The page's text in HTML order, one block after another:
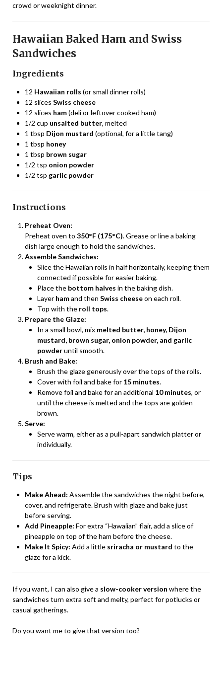
crowd or weeknight dinner.
Hawaiian Baked Ham and Swiss
Sandwiches
Ingredients
12 Hawaiian rolls (or small dinner rolls)
12 slices Swiss cheese
12 slices ham(deli or leftover cooked ham)
1/2 cup unsalted butter, melted
1 tbsp Dijon mustard (optional, for a little tang)
1 tbsp honey
1 tbsp brown sugar
1/2 tsp onion powder
1/2 tsp garlic powder
Instructions
Preheat Oven:
Preheat oven to 350°F (175°C). Grease or line a baking
dish large enough to hold the sandwiches.
Assemble Sandwiches:
Slice the Hawaiian rolls in half horizontally, keeping them
connected if possible for easier baking.
Place the bottom halves in the baking dish.
Layer hamand then Swiss cheeseon each roll.
Top with the roll tops.
Prepare the Glaze:
In a small bowl, mix melted butter, honey, Dijon
mustard, brown sugar, onion powder, and garlic
powderuntil smooth.
Brush and Bake:
Brush the glaze generously over the tops of the rolls.
Cover with foil and bake for 15 minutes.
Remove foil and bake for an additional 10 minutes, or
until the cheese is melted and the tops are golden
brown.
Serve:
Serve warm, either as a pull-apart sandwich platter or
individually.
Tips
Make Ahead: Assemble the sandwiches the night before,
cover, and refrigerate. Brush with glaze and bake just
before serving.
Add Pineapple: For extra “Hawaiian” flair, add a slice of
pineapple on top of the ham before the cheese.
Make It Spicy: Add a little sriracha or mustard to the
glaze for a kick.
If you want, I can also give a slow-cooker version where the
sandwiches turn extra soft and melty, perfect for potlucks or
casual gatherings.
Do you want me to give that version too?